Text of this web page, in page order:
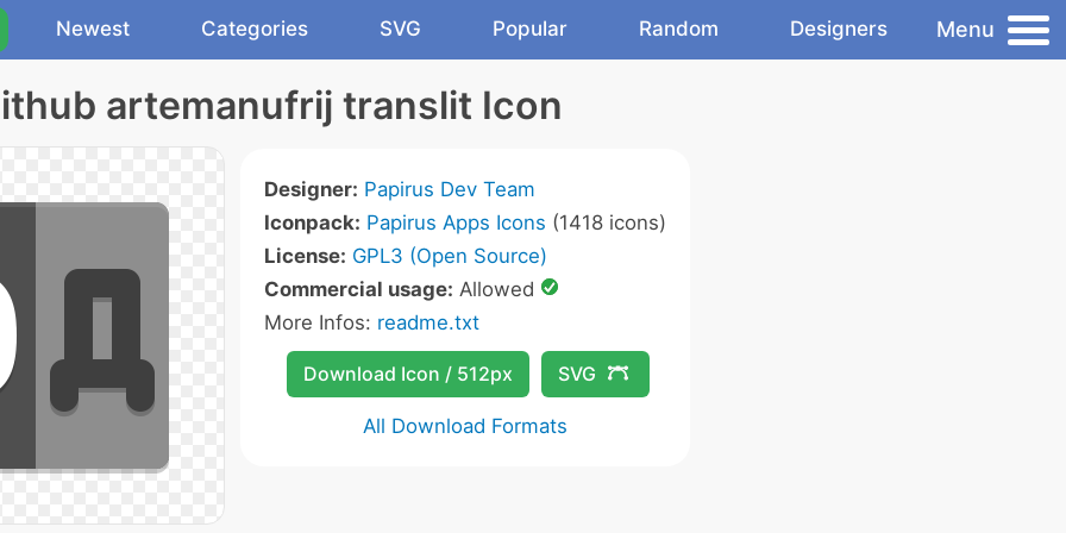
Newest Categories SVG Popular Random Designers Menu
artemanufrij translit Icon
Designer: Papirus Dev Team
Iconpack: Papirus Apps Icons (1418 icons)
License: GPL3 (Open Source)
Commercial usage: Allowed
More Infos: readme.txt
Download Icon / 512px SVG
All Download Formats